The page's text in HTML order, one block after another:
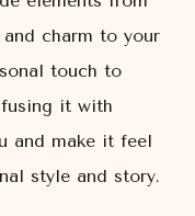
charm to your
touch to
it with
and make it feel
style and story.